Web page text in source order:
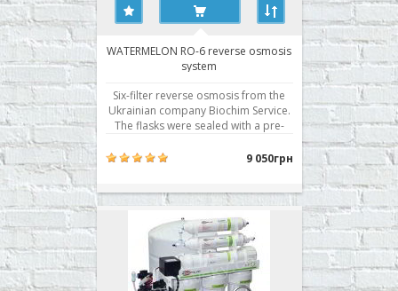
WATERMELON RO-6 reverse osmosis
system
Six-filter reverse osmosis from the
Ukrainian company Biochim Service.
The flasks were sealed with a pre-
membrane with excellent
production. · Cleaning stage 6 ·
System dimensions,..
9 050грн